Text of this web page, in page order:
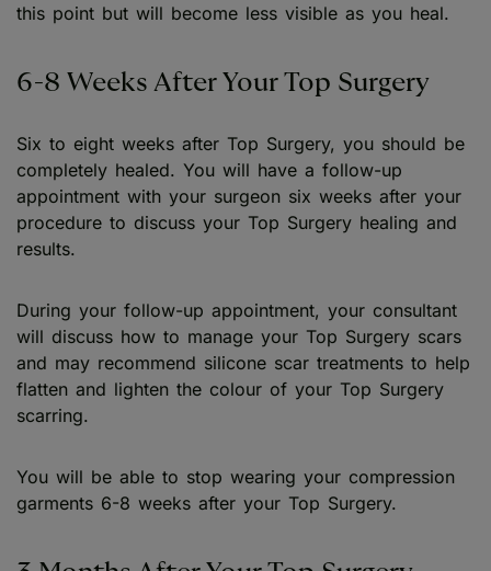
this point but will become less visible as you heal.
6-8 Weeks After Your Top Surgery
Six to eight weeks after Top Surgery, you should be
completely healed. You will have a follow-up
appointment with your surgeon six weeks after your
procedure to discuss your Top Surgery healing and
results.
During your follow-up appointment, your consultant
will discuss how to manage your Top Surgery scars
and may recommend silicone scar treatments to help
flatten and lighten the colour of your Top Surgery
scarring.
You will be able to stop wearing your compression
garments 6-8 weeks after your Top Surgery.